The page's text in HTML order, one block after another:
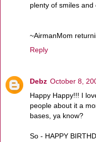
plenty of smiles
~AirmanMom
Reply
Debz October 8,
Happy Happy!!! I
people about it a
bases, ya know?
So - HAPPY